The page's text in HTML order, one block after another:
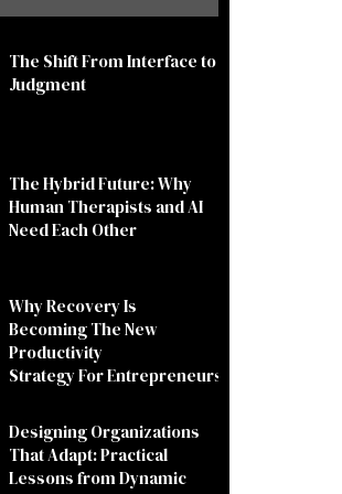
The Shift From Interface to
Judgment
The Hybrid Future: Why
Human Therapists and AI
Need Each Other
Why Recovery Is
Becoming The New
Productivity
Strategy For Entrepreneurs
Designing Organizations
That Adapt: Practical
Lessons from Dynamic